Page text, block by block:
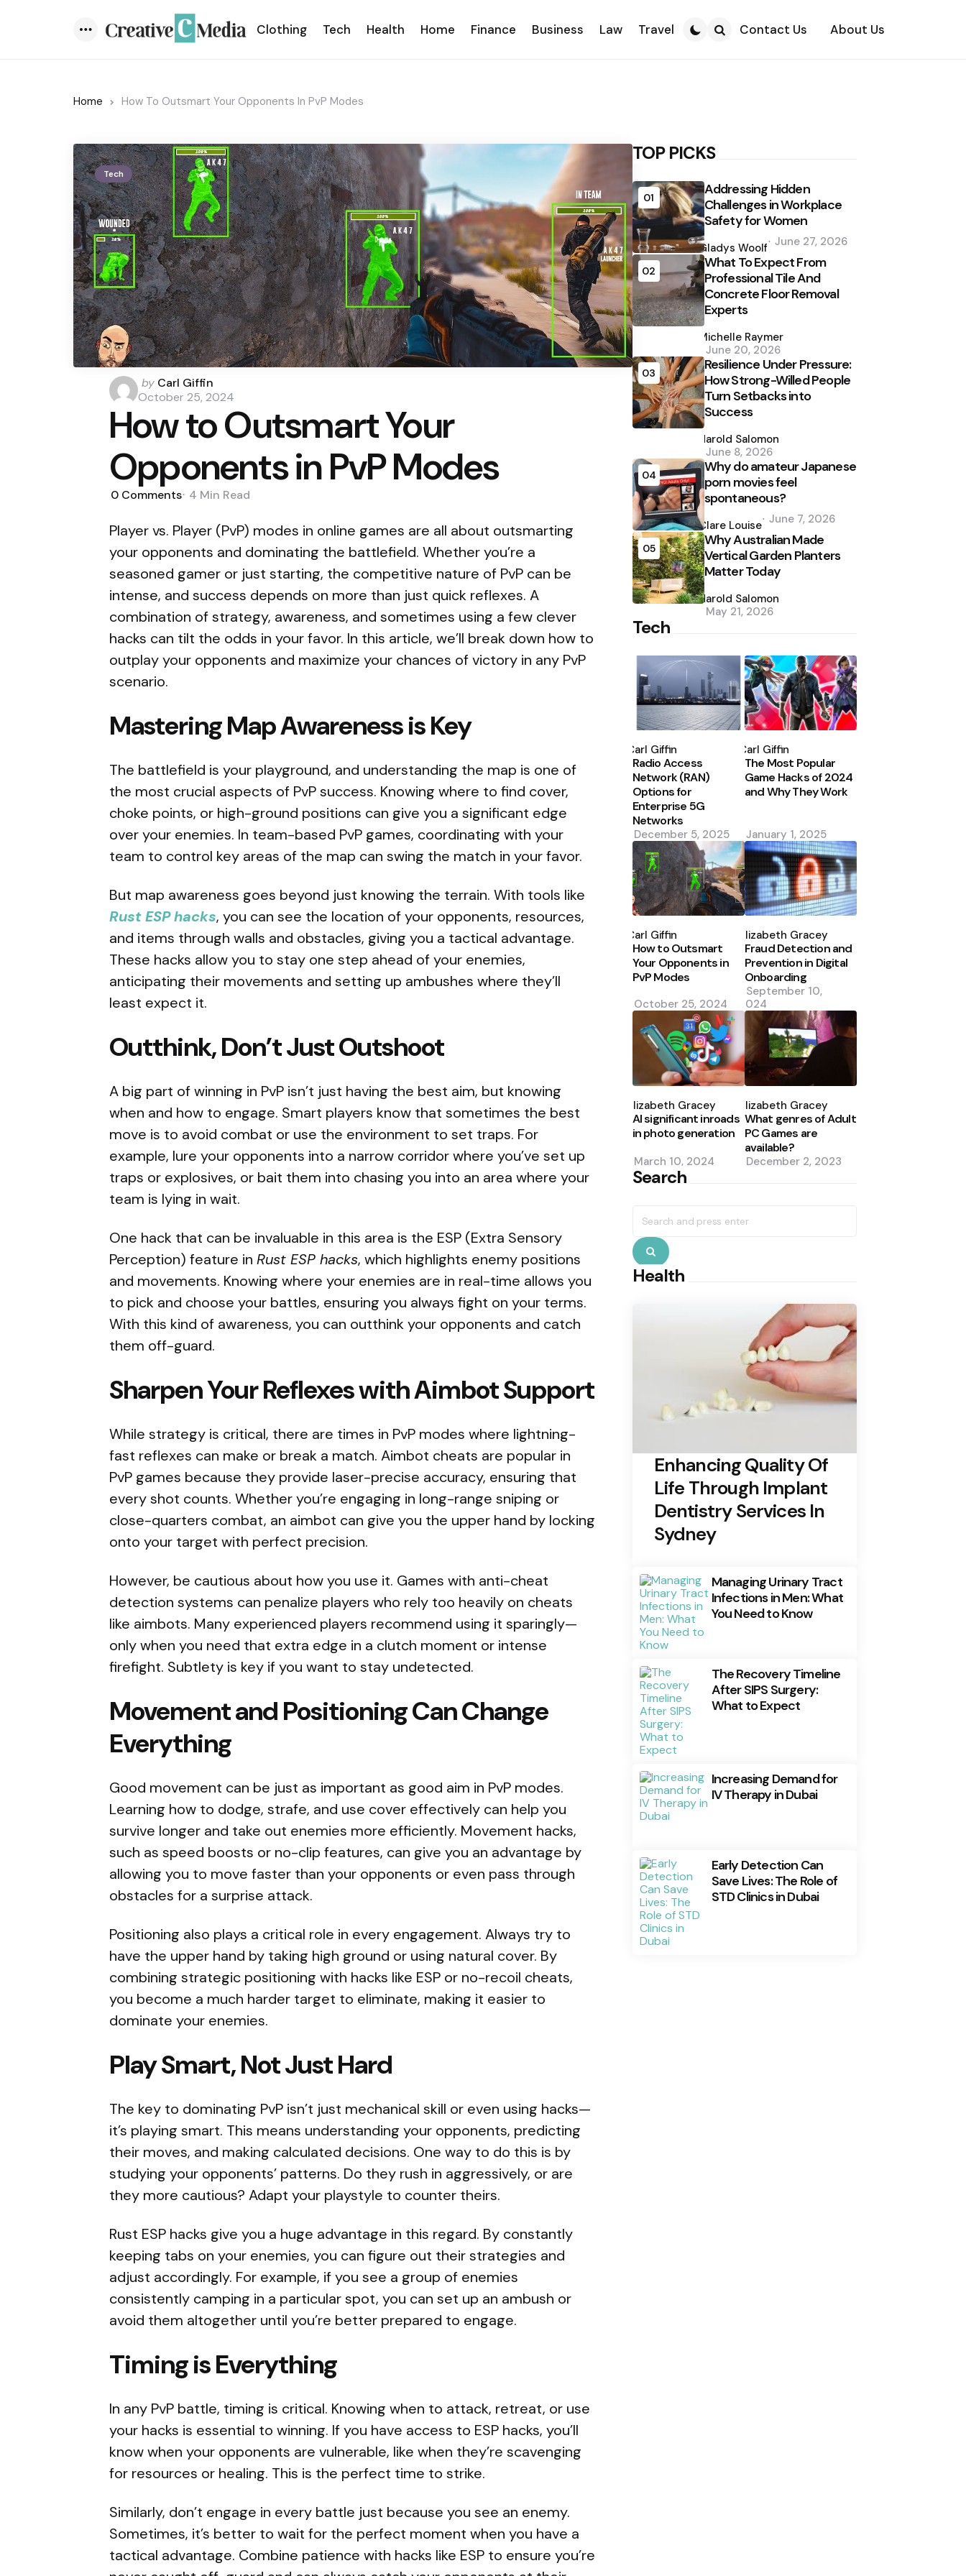
Clothing Tech Health Home Finance Business Law Travel Contact Us About Us
Home How To Outsmart Your Opponents In PvP Modes
Tech
Posted
by
by Carl Giffin
October 25, 2024
How to Outsmart Your
Opponents in PvP Modes
0 Comments 4 Min Read
Player vs. Player (PvP) modes in online games are all about outsmarting
your opponents and dominating the battlefield. Whether you’re a
seasoned gamer or just starting, the competitive nature of PvP can be
intense, and success depends on more than just quick reflexes. A
combination of strategy, awareness, and sometimes using a few clever
hacks can tilt the odds in your favor. In this article, we’ll break down how to
outplay your opponents and maximize your chances of victory in any PvP
scenario.
Mastering Map Awareness is Key
The battlefield is your playground, and understanding the map is one of
the most crucial aspects of PvP success. Knowing where to find cover,
choke points, or high-ground positions can give you a significant edge
over your enemies. In team-based PvP games, coordinating with your
team to control key areas of the map can swing the match in your favor.
But map awareness goes beyond just knowing the terrain. With tools like
Rust ESP hacks, you can see the location of your opponents, resources,
and items through walls and obstacles, giving you a tactical advantage.
These hacks allow you to stay one step ahead of your enemies,
anticipating their movements and setting up ambushes where they’ll
least expect it.
Outthink, Don’t Just Outshoot
A big part of winning in PvP isn’t just having the best aim, but knowing
when and how to engage. Smart players know that sometimes the best
move is to avoid combat or use the environment to set traps. For
example, lure your opponents into a narrow corridor where you’ve set up
traps or explosives, or bait them into chasing you into an area where your
team is lying in wait.
One hack that can be invaluable in this area is the ESP (Extra Sensory
Perception) feature in Rust ESP hacks, which highlights enemy positions
and movements. Knowing where your enemies are in real-time allows you
to pick and choose your battles, ensuring you always fight on your terms.
With this kind of awareness, you can outthink your opponents and catch
them off-guard.
Sharpen Your Reflexes with Aimbot Support
While strategy is critical, there are times in PvP modes where lightning-
fast reflexes can make or break a match. Aimbot cheats are popular in
PvP games because they provide laser-precise accuracy, ensuring that
every shot counts. Whether you’re engaging in long-range sniping or
close-quarters combat, an aimbot can give you the upper hand by locking
onto your target with perfect precision.
However, be cautious about how you use it. Games with anti-cheat
detection systems can penalize players who rely too heavily on cheats
like aimbots. Many experienced players recommend using it sparingly—
only when you need that extra edge in a clutch moment or intense
firefight. Subtlety is key if you want to stay undetected.
Movement and Positioning Can Change
Everything
Good movement can be just as important as good aim in PvP modes.
Learning how to dodge, strafe, and use cover effectively can help you
survive longer and take out enemies more efficiently. Movement hacks,
such as speed boosts or no-clip features, can give you an advantage by
allowing you to move faster than your opponents or even pass through
obstacles for a surprise attack.
Positioning also plays a critical role in every engagement. Always try to
have the upper hand by taking high ground or using natural cover. By
combining strategic positioning with hacks like ESP or no-recoil cheats,
you become a much harder target to eliminate, making it easier to
dominate your enemies.
Play Smart, Not Just Hard
The key to dominating PvP isn’t just mechanical skill or even using hacks—
it’s playing smart. This means understanding your opponents, predicting
their moves, and making calculated decisions. One way to do this is by
studying your opponents’ patterns. Do they rush in aggressively, or are
they more cautious? Adapt your playstyle to counter theirs.
Rust ESP hacks give you a huge advantage in this regard. By constantly
keeping tabs on your enemies, you can figure out their strategies and
adjust accordingly. For example, if you see a group of enemies
consistently camping in a particular spot, you can set up an ambush or
avoid them altogether until you’re better prepared to engage.
Timing is Everything
In any PvP battle, timing is critical. Knowing when to attack, retreat, or use
your hacks is essential to winning. If you have access to ESP hacks, you’ll
know when your opponents are vulnerable, like when they’re scavenging
for resources or healing. This is the perfect time to strike.
Similarly, don’t engage in every battle just because you see an enemy.
Sometimes, it’s better to wait for the perfect moment when you have a
tactical advantage. Combine patience with hacks like ESP to ensure you’re
TOP PICKS
01
Addressing Hidden
Challenges in Workplace
Safety for Women
by
Gladys Woolf June 27, 2026
02
What To Expect From
Professional Tile And
Concrete Floor Removal
Experts
by
Michelle Raymer
June 20, 2026
03
Resilience Under Pressure:
How Strong-Willed People
Turn Setbacks into
Success
by
Harold Salomon
June 8, 2026
04
Why do amateur Japanese
porn movies feel
spontaneous?
by
Clare Louise June 7, 2026
05
Why Australian Made
Vertical Garden Planters
Matter Today
by
Harold Salomon
May 21, 2026
Tech
by
Carl Giffin
Radio Access
Network (RAN)
Options for
Enterprise 5G
Networks
December 5, 2025
by
Carl Giffin
The Most Popular
Game Hacks of 2024
and Why They Work
January 1, 2025
by
Carl Giffin
How to Outsmart
Your Opponents in
PvP Modes
October 25, 2024
by
Elizabeth Gracey
Fraud Detection and
Prevention in Digital
Onboarding
September 10,
2024
by
Elizabeth Gracey
AI significant inroads
in photo generation
March 10, 2024
by
Elizabeth Gracey
What genres of Adult
PC Games are
available?
December 2, 2023
Search
for:
Search
Health
Enhancing Quality Of
Life Through Implant
Dentistry Services In
Sydney
Managing Urinary Tract
Infections in Men: What
You Need to Know
The Recovery Timeline
After SIPS Surgery:
What to Expect
Increasing Demand for
IV Therapy in Dubai
Early Detection Can
Save Lives: The Role of
STD Clinics in Dubai